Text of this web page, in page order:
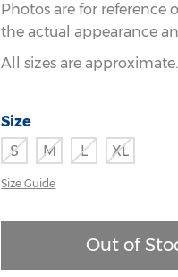
Photos are for
the actual appearance
All sizes are approximate.
Size
S
M L XL
Size Guide